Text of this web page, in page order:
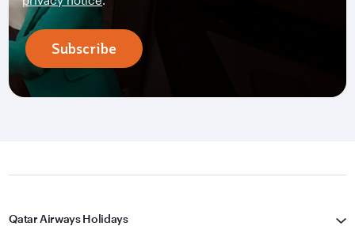
Subscribe
Qatar Airways Holidays